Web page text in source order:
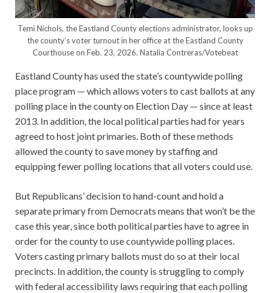
Temi Nichols, the Eastland County elections administrator, looks up
the county’s voter turnout in her office at the Eastland County
Courthouse on Feb. 23, 2026. Natalia Contreras/Votebeat
Eastland County has used the state’s countywide polling
place program — which allows voters to cast ballots at any
polling place in the county on Election Day — since at least
2013. In addition, the local political parties had for years
agreed to host joint primaries. Both of these methods
allowed the county to save money by staffing and
equipping fewer polling locations that all voters could use.
But Republicans’ decision to hand-count and hold a
separate primary from Democrats means that won’t be the
case this year, since both political parties have to agree in
order for the county to use countywide polling places.
Voters casting primary ballots must do so at their local
precincts. In addition, the county is struggling to comply
with federal accessibility laws requiring that each polling